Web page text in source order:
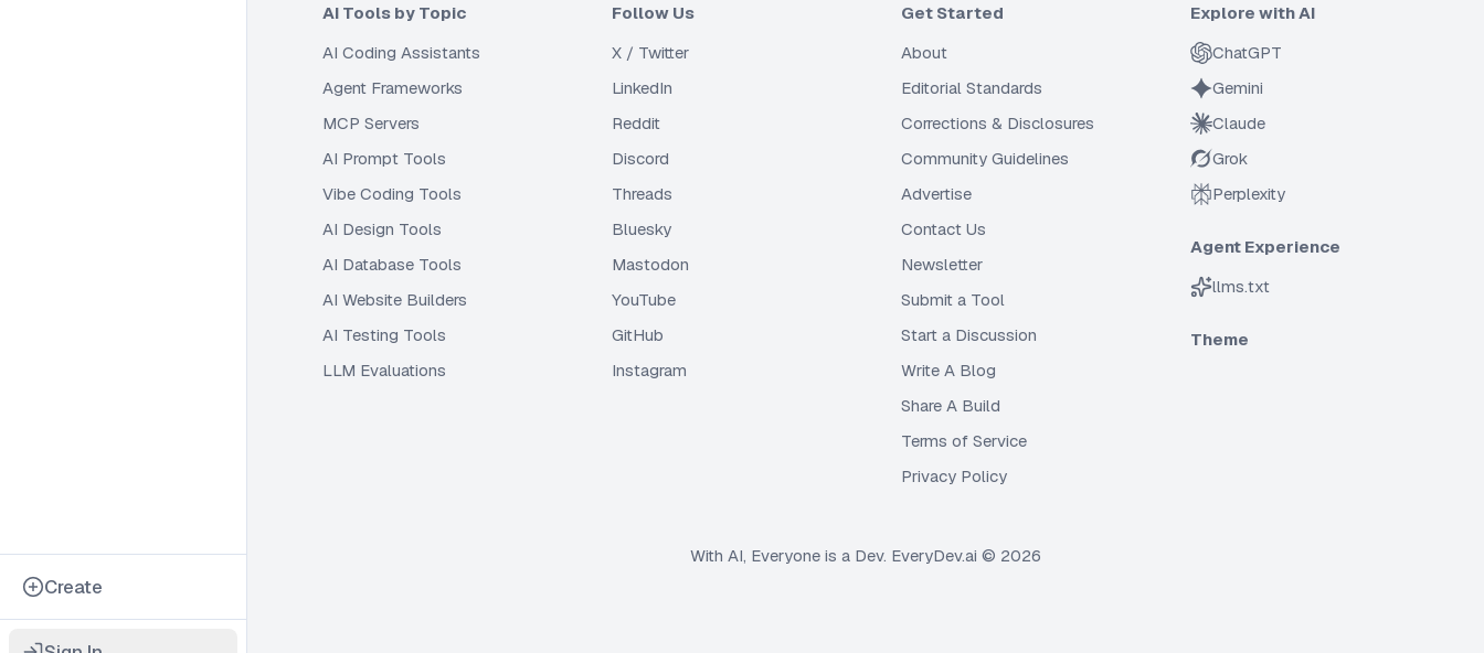
Create
AI Tools by Topic
AI Coding Assistants
Agent Frameworks
MCP Servers
AI Prompt Tools
Vibe Coding Tools
AI Design Tools
AI Database Tools
AI Website Builders
AI Testing Tools
LLM Evaluations
Follow Us
X / Twitter
LinkedIn
Reddit
Discord
Threads
Bluesky
Mastodon
YouTube
GitHub
Instagram
Get Started
About
Editorial Standards
Corrections & Disclosures
Community Guidelines
Advertise
Contact Us
Newsletter
Submit a Tool
Start a Discussion
Write A Blog
Share A Build
Terms of Service
Privacy Policy
Explore with AI
ChatGPT
Gemini
Claude
Grok
Perplexity
Agent Experience
llms.txt
Theme
With AI, Everyone is a Dev. EveryDev.ai © 2026